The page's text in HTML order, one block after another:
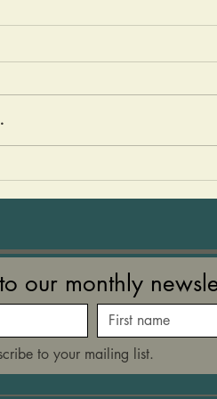
this
to
There
Olive
There
olive
our monthly
to your mailing list.